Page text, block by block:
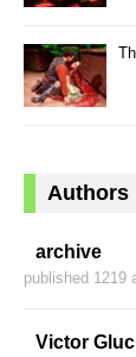
Authors
archive
published 1219
Victor